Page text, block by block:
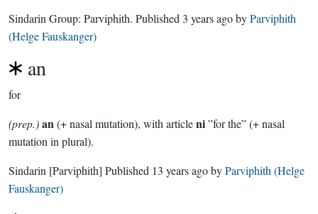
Sindarin Group: Parviphith. Published 3 years agobyParviphith
(Helge Fauskanger)
an
for
(prep.)an(+ nasal mutation), with articleni”for the” (+ nasal
mutation in plural).
Sindarin [Parviphith] Published 13 years agobyParviphith (Helge
Fauskanger)